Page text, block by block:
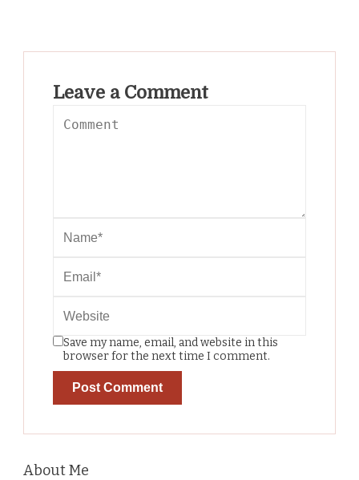
Leave a Comment
Save my name, email, and website in this
browser for the next time I comment.
About Me